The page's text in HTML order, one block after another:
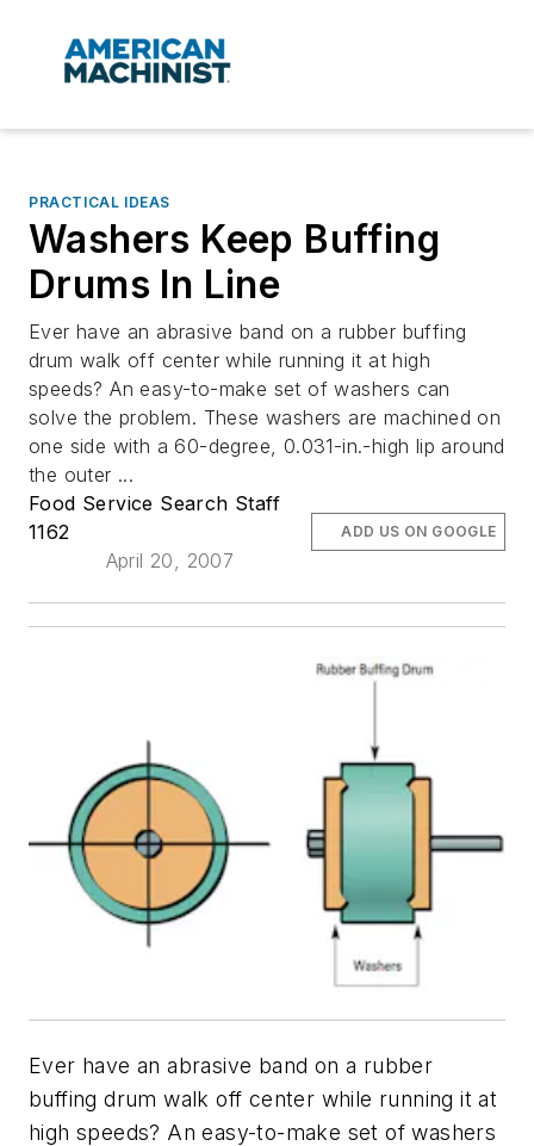
PRACTICAL IDEAS
Washers Keep Buffing
Drums In Line
Ever have an abrasive band on a rubber buffing
drum walk off center while running it at high
speeds? An easy-to-make set of washers can
solve the problem. These washers are machined on
one side with a 60-degree, 0.031-in.-high lip around
the outer ...
Food Service Search Staff
1162
April 20, 2007
ADD US ON GOOGLE
Ever have an abrasive band on a rubber
buffing drum walk off center while running it at
high speeds? An easy-to-make set of washers